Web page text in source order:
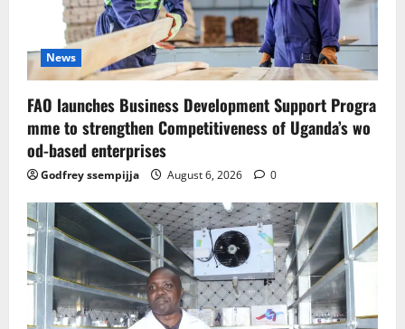
News
FAO launches Business Development Support Progra
mme to strengthen Competitiveness of Uganda’s wo
od-based enterprises
Godfrey ssempijja August 6, 2026 0